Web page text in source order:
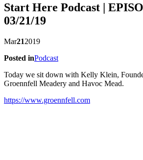
Start Here Podcast |
03/21/19
Mar212019
Posted inPodcast
Today we sit down with Kelly Klein,
Groennfell Meadery and Havoc Mead.
https://www.groennfell.com